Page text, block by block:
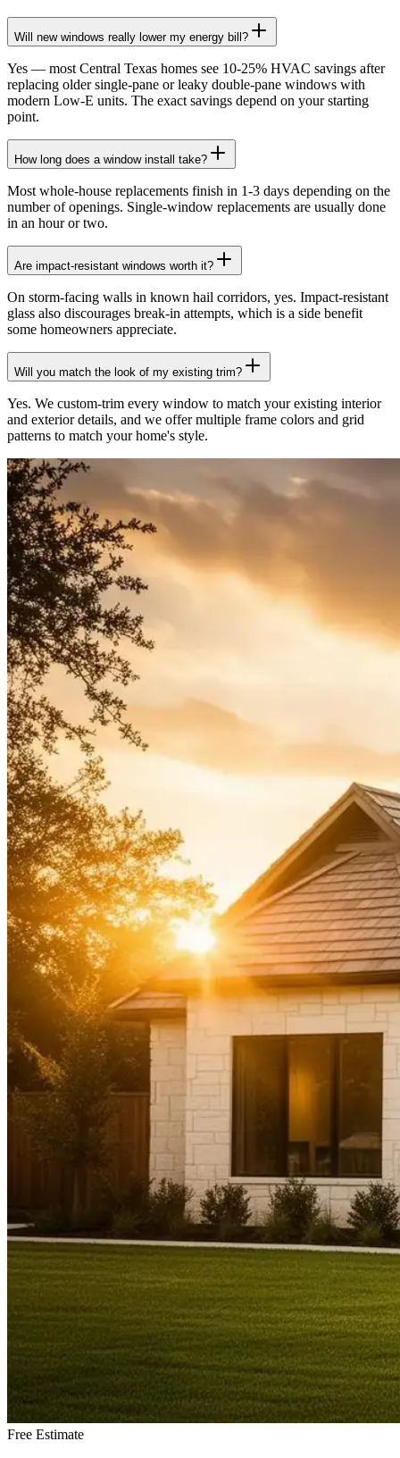
Will new windows really lower my energy bill?
Yes — most Central Texas homes see 10-25% HVAC savings after
replacing older single-pane or leaky double-pane windows with
modern Low-E units. The exact savings depend on your starting
point.
How long does a window install take?
Most whole-house replacements finish in 1-3 days depending on the
number of openings. Single-window replacements are usually done
in an hour or two.
Are impact-resistant windows worth it?
On storm-facing walls in known hail corridors, yes. Impact-resistant
glass also discourages break-in attempts, which is a side benefit
some homeowners appreciate.
Will you match the look of my existing trim?
Yes. We custom-trim every window to match your existing interior
and exterior details, and we offer multiple frame colors and grid
patterns to match your home's style.
Free Estimate